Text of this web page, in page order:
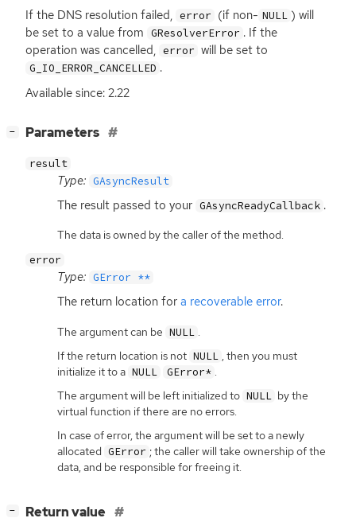
If the DNS resolution failed, error (if non- NULL ) will
be set to a value from GResolverError . If the
operation was cancelled, error will be set to
G_IO_ERROR_CANCELLED .
Available since: 2.22
− Parameters
result
Type: GAsyncResult
The result passed to your GAsyncReadyCallback .
The data is owned by the caller of the method.
error
Type: GError **
The return location for a recoverable error.
The argument can be NULL
If the return location is not NULL
, then you must
initialize it to a NULL GError*
The argument will be left initialized to NULL by the
virtual function if there are no errors.
In case of error, the argument will be set to a newly
allocated GError ; the caller will take ownership of the
data, and be responsible for freeing it.
− Return value